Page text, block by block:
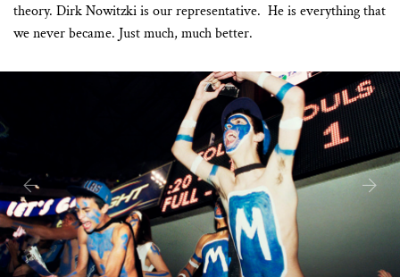
theory. Dirk Nowitzki is our representative. He is everything that
we never became. Just much, much better.
Previous Next